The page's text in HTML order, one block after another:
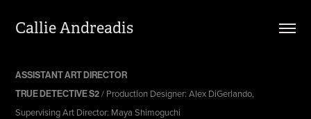
Callie Andreadis
ASSISTANT ART DIRECTOR
TRUE DETECTIVE S2 / Production Designer: Alex DiGerlando,
Supervising Art Director: Maya Shimoguchi